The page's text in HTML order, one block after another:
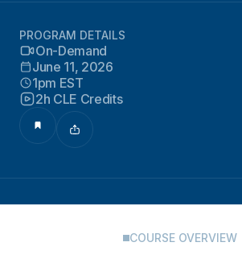
PROGRAM DETAILS
On-Demand
June 11, 2026
1pm EST
2h CLE Credits
COURSE OVERVIEW